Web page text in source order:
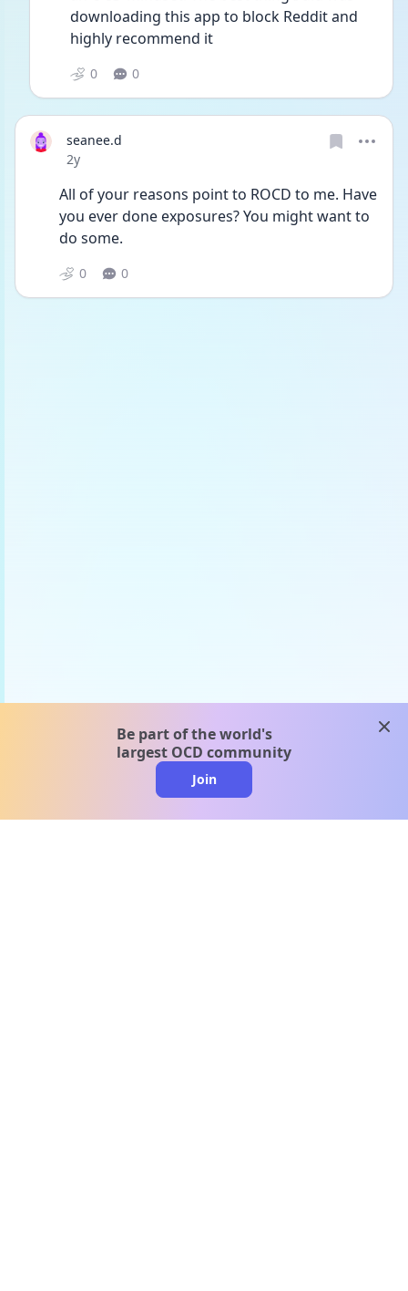
downloading this app to block Reddit and
highly recommend it
0 0
seanee.d
Date posted
2y
All of your reasons point to ROCD to me. Have
you ever done exposures? You might want to
do some.
0 0
Be part of the world's
largest OCD community
Join